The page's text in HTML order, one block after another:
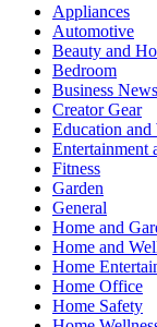
Appliances
Automotive
Beauty and
Bedroom
Business News
Creator Gear
Education and
Entertainment
Fitness
Garden
General
Home and
Home and
Home
Home Office
Home Safety